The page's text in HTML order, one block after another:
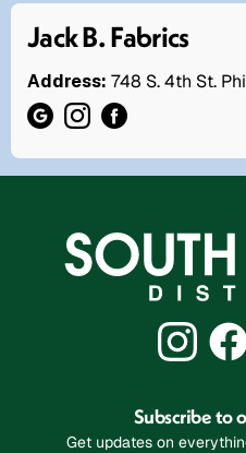
Jack B. Fabrics
Address: 748 S. 4th St.
Subscribe to
Get updates on